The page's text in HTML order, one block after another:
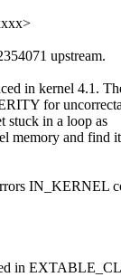
upstream.
in kernel 4.1.
for
stuck in a loop as
memory and find it
IN_KERNEL
in